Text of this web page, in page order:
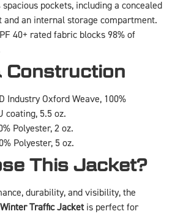
pockets, including a concealed
and an internal storage compartment.
40+ rated fabric blocks 98% of
Construction
Industry Oxford Weave, 100%
coating, 5.5 oz.
Polyester, 2 oz.
Polyester, 5 oz.
This Jacket?
durability, and visibility, the
Traffic Jacketis perfect for